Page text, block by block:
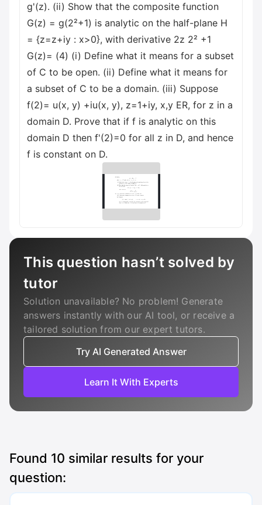
g'(z). (ii) Show that the composite function
G(z) = g(2²+1) is analytic on the half-plane H
= {z=z+iy : x>0}, with derivative 2z 2² +1
G(z)= (4) (i) Define what it means for a subset
of C to be open. (ii) Define what it means for
a subset of C to be a domain. (iii) Suppose
f(2)= u(x, y) +iu(x, y), z=1+iy, x,y ER, for z in a
domain D. Prove that if f is analytic on this
domain D then f'(2)=0 for all z in D, and hence
f is constant on D.
This question hasn’t solved by
tutor
Solution unavailable? No problem! Generate
answers instantly with our AI tool, or receive a
tailored solution from our expert tutors.
Try AI Generated Answer
Learn It With Experts
Found 10 similar results for your
question: